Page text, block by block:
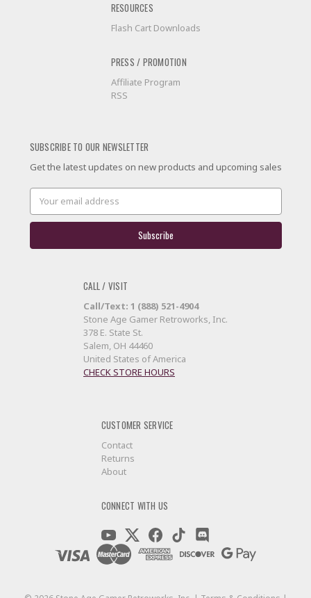
RESOURCES
Flash Cart Downloads
PRESS / PROMOTION
Affiliate Program
RSS
SUBSCRIBE TO OUR NEWSLETTER
Get the latest updates on new products and upcoming sales
Email
Address
CALL / VISIT
Call/Text: 1 (888) 521-4904
Stone Age Gamer Retroworks, Inc.
378 E. State St.
Salem, OH 44460
United States of America
CHECK STORE HOURS
CUSTOMER SERVICE
Contact
Returns
About
CONNECT WITH US